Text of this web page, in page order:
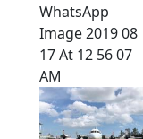
WhatsApp
Image 2019 08
17 At 12 56 07
AM